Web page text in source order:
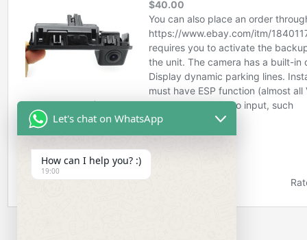
Let's chat on WhatsApp
How can I help you? :)
19:00